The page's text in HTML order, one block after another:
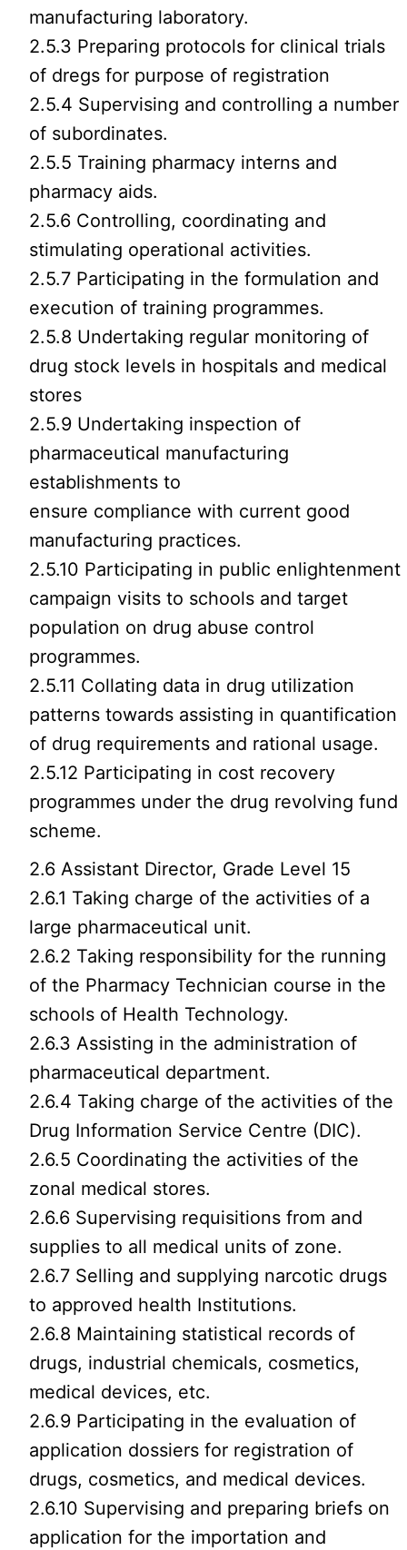
manufacturing laboratory.
2.5.3 Preparing protocols for clinical trials
of dregs for purpose of registration
2.5.4 Supervising and controlling a number
of subordinates.
2.5.5 Training pharmacy interns and
pharmacy aids.
2.5.6 Controlling, coordinating and
stimulating operational activities.
2.5.7 Participating in the formulation and
execution of training programmes.
2.5.8 Undertaking regular monitoring of
drug stock levels in hospitals and medical
stores
2.5.9 Undertaking inspection of
pharmaceutical manufacturing
establishments to
ensure compliance with current good
manufacturing practices.
2.5.10 Participating in public enlightenment
campaign visits to schools and target
population on drug abuse control
programmes.
2.5.11 Collating data in drug utilization
patterns towards assisting in quantification
of drug requirements and rational usage.
2.5.12 Participating in cost recovery
programmes under the drug revolving fund
scheme.
2.6 Assistant Director, Grade Level 15
2.6.1 Taking charge of the activities of a
large pharmaceutical unit.
2.6.2 Taking responsibility for the running
of the Pharmacy Technician course in the
schools of Health Technology.
2.6.3 Assisting in the administration of
pharmaceutical department.
2.6.4 Taking charge of the activities of the
Drug Information Service Centre (DIC).
2.6.5 Coordinating the activities of the
zonal medical stores.
2.6.6 Supervising requisitions from and
supplies to all medical units of zone.
2.6.7 Selling and supplying narcotic drugs
to approved health Institutions.
2.6.8 Maintaining statistical records of
drugs, industrial chemicals, cosmetics,
medical devices, etc.
2.6.9 Participating in the evaluation of
application dossiers for registration of
drugs, cosmetics, and medical devices.
2.6.10 Supervising and preparing briefs on
application for the importation and